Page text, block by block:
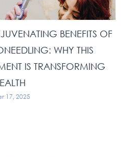
BENEFITS OF
WHY THIS
IS TRANSFORMING
17, 2025